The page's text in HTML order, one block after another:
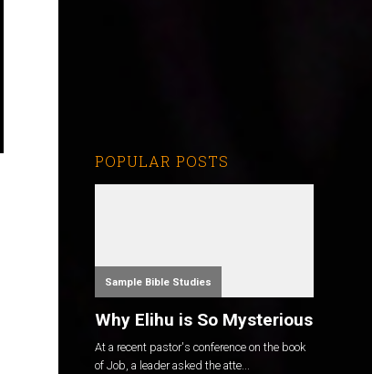
POPULAR POSTS
Sample Bible Studies
Why Elihu is So Mysterious
At a recent pastor's conference on the book
of Job, a leader asked the atte...